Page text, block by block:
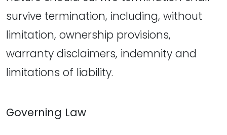
survive termination, including, without
limitation, ownership provisions,
warranty disclaimers, indemnity and
limitations of liability.
Governing Law